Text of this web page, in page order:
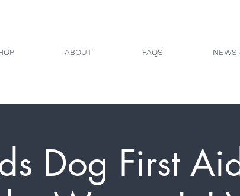
ABOUT FAQS NEWS
Dog First